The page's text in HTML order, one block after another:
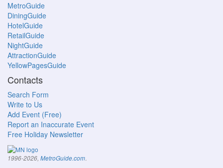
MetroGuide
DiningGuide
HotelGuide
RetailGuide
NightGuide
AttractionGuide
YellowPagesGuide
Contacts
Search Form
Write to Us
Add Event (Free)
Report an Inaccurate Event
Free Holiday Newsletter
1996-2026, MetroGuide.com.